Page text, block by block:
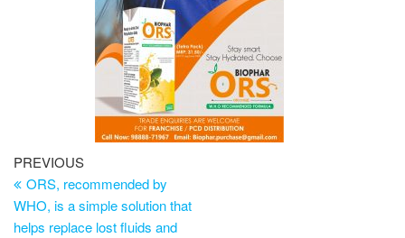
PREVIOUS
ORS, recommended by
WHO, is a simple solution that
helps replace lost fluids and